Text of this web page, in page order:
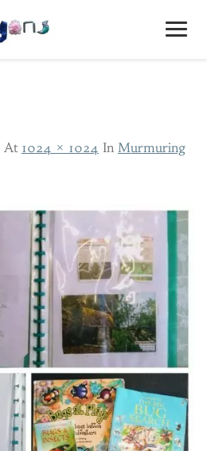
At 1024 × 1024 In Murmuring